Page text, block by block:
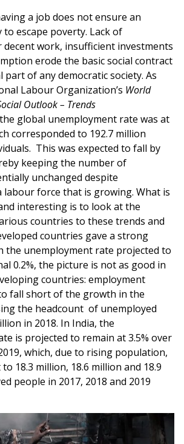
a job does not ensure an
to escape poverty. Lack of
work, insufficient investments
erode the basic social contract
of any democratic society. As
Labour Organization’s World
Outlook – Trends
global unemployment rate was at
corresponded to 192.7 million
This was expected to fall by
keeping the number of
unchanged despite
labour force that is growing. What is
interesting is to look at the
countries to these trends and
countries gave a strong
the unemployment rate projected to
0.2%, the picture is not as good in
countries: employment
fall short of the growth in the
the headcount of unemployed
in 2018. In India, the
is projected to remain at 3.5% over
which, due to rising population,
18.3 million, 18.6 million and 18.9
people in 2017, 2018 and 2019